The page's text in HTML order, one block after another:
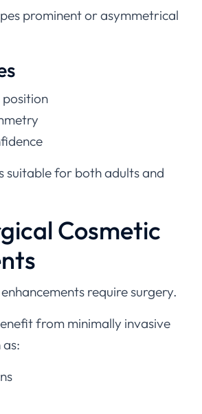
prominent or asymmetrical
suitable for both adults and
Cosmetic
require surgery.
from minimally invasive